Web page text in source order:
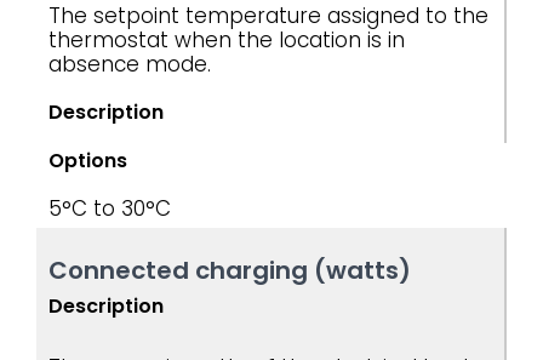
The setpoint temperature assigned to the
thermostat when the location is in
absence mode.
Description
Options
5°C to 30°C
Connected charging (watts)
Description